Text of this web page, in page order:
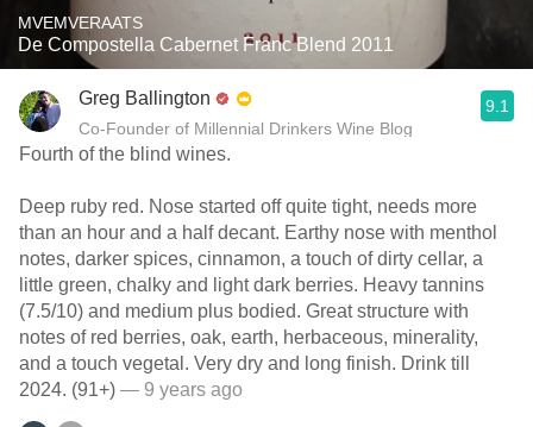
MVEMVERAATS
De Compostella Cabernet Franc Blend 2011
Greg Ballington
Co-Founder of Millennial Drinkers Wine Blog
9.1
Fourth of the blind wines.
Deep ruby red. Nose started off quite tight, needs more
than an hour and a half decant. Earthy nose with menthol
notes, darker spices, cinnamon, a touch of dirty cellar, a
little green, chalky and light dark berries. Heavy tannins
(7.5/10) and medium plus bodied. Great structure with
notes of red berries, oak, earth, herbaceous, minerality,
and a touch vegetal. Very dry and long finish. Drink till
2024. (91+) — 9 years ago